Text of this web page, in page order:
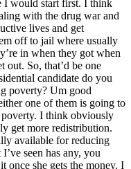
I would start first. I think
with the drug war and
lives and get
off to jail where usually
in when they got when
out. So, that’d be one
candidate do you
poverty? Um good
one of them is going to
poverty. I think obviously
get more redistribution.
available for reducing
seen has any, you
once she gets the money. I